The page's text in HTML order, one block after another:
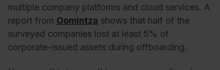
multiple company platforms and cloud services. A
report from Oomintza shows that half of the
surveyed companies lost at least 5% of
corporate-issued assets during offboarding.